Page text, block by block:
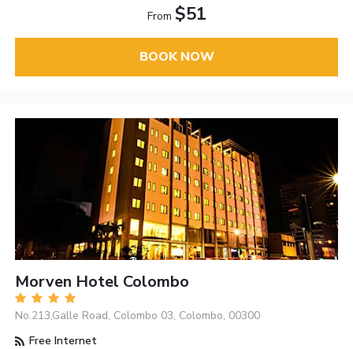
From $51
BOOK NOW
Morven Hotel Colombo
No.213,Galle Road, Colombo 03, Colombo, 00300
Free Internet